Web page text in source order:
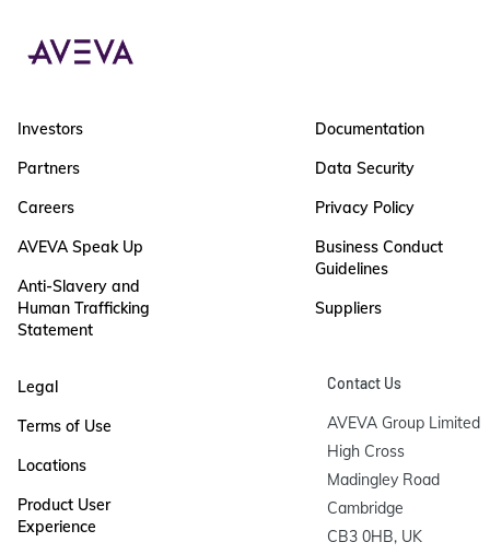
Investors
Partners
Careers
AVEVA Speak Up
Anti-Slavery and
Human Trafficking
Statement
Documentation
Data Security
Privacy Policy
Business Conduct
Guidelines
Suppliers
Legal
Terms of Use
Locations
Product User
Experience
Contact Us
AVEVA Group Limited
High Cross
Madingley Road
Cambridge
CB3 0HB, UK